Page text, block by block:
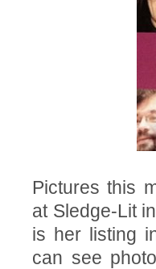
Pictures this
at Sledge-Lit
is her listing
can see